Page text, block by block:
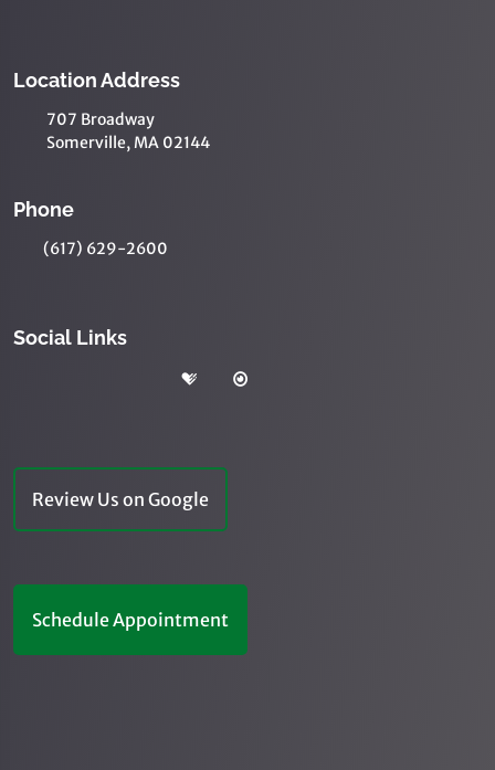
Location Address
707 Broadway
Somerville, MA 02144
Phone
(617) 629-2600
Social Links
Review Us on Google
Schedule Appointment